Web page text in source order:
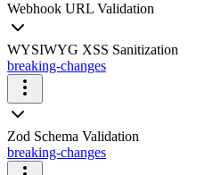
Webhook URL Validation
WYSIWYG XSS Sanitization
breaking-changes
Zod Schema Validation
breaking-changes